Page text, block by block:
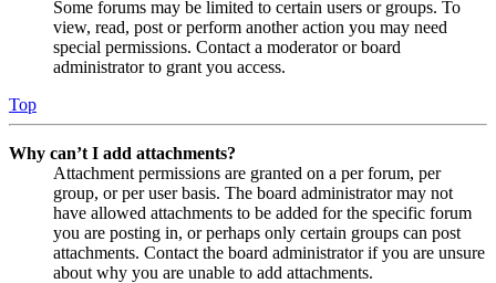
Some forums may be limited to certain users or groups. To
view, read, post or perform another action you may need
special permissions. Contact a moderator or board
administrator to grant you access.
Top
Why can’t I add attachments?
Attachment permissions are granted on a per forum, per
group, or per user basis. The board administrator may not
have allowed attachments to be added for the specific forum
you are posting in, or perhaps only certain groups can post
attachments. Contact the board administrator if you are unsure
about why you are unable to add attachments.